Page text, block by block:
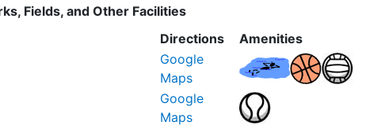
Fields, and Other Facilities
Directions
Amenities
Google
Maps
Google
Maps